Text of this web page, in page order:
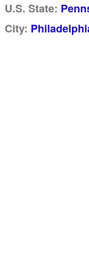
U.S. State:
City: